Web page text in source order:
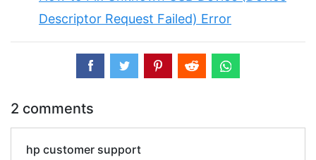
Descriptor Request Failed) Error
2 comments
hp customer support